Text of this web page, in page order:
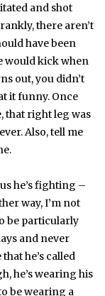
and shot
there aren’t
have been
would kick when
out, you didn’t
it funny. Once
that right leg was
Also, tell me
he’s fighting –
way, I’m not
be particularly
and never
he’s called
he’s wearing his
be wearing a